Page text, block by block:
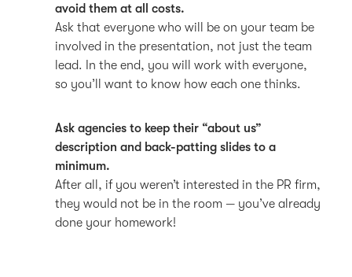
avoid them at all costs.
Ask that everyone who will be on your team be
involved in the presentation, not just the team
lead. In the end, you will work with everyone,
so you’ll want to know how each one thinks.
Ask agencies to keep their “about us”
description and back-patting slides to a
minimum.
After all, if you weren’t interested in the PR firm,
they would not be in the room — you’ve already
done your homework!